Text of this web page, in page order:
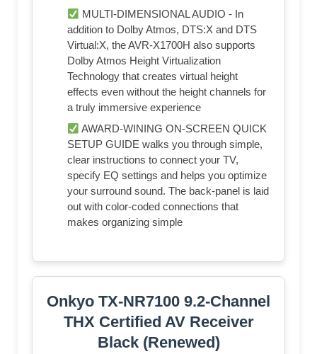
MULTI-DIMENSIONAL AUDIO - In
addition to Dolby Atmos, DTS:X and DTS
Virtual:X, the AVR-X1700H also supports
Dolby Atmos Height Virtualization
Technology that creates virtual height
effects even without the height channels for
a truly immersive experience
AWARD-WINING ON-SCREEN QUICK
SETUP GUIDE walks you through simple,
clear instructions to connect your TV,
specify EQ settings and helps you optimize
your surround sound. The back-panel is laid
out with color-coded connections that
makes organizing simple
Onkyo TX-NR7100 9.2-Channel
THX Certified AV Receiver
Black (Renewed)